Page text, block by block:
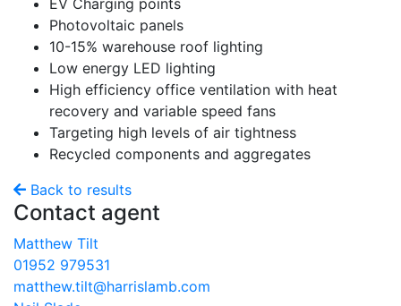
EV Charging points
Photovoltaic panels
10-15% warehouse roof lighting
Low energy LED lighting
High efficiency office ventilation with heat
recovery and variable speed fans
Targeting high levels of air tightness
Recycled components and aggregates
Back to results
Contact agent
Matthew Tilt
01952 979531
matthew.tilt@harrislamb.com